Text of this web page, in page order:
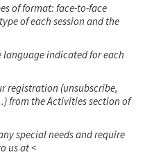
of format: face-to-face
of each session and the
indicated for each
registration (unsubscribe,
from the Activities section of
special needs and require
us at <